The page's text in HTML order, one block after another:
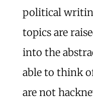
political
topics are
into the
able to think
are not